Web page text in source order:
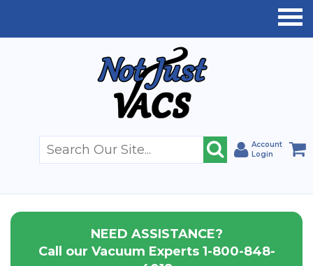
Account
Login
NEED ASSISTANCE?
Call our Vacuum Experts 1-800-848-